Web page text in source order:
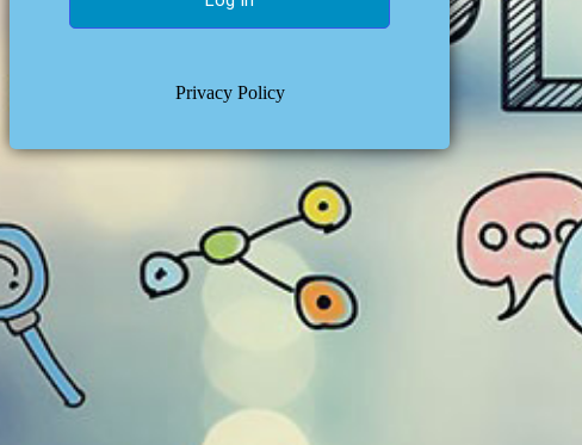
Privacy Policy